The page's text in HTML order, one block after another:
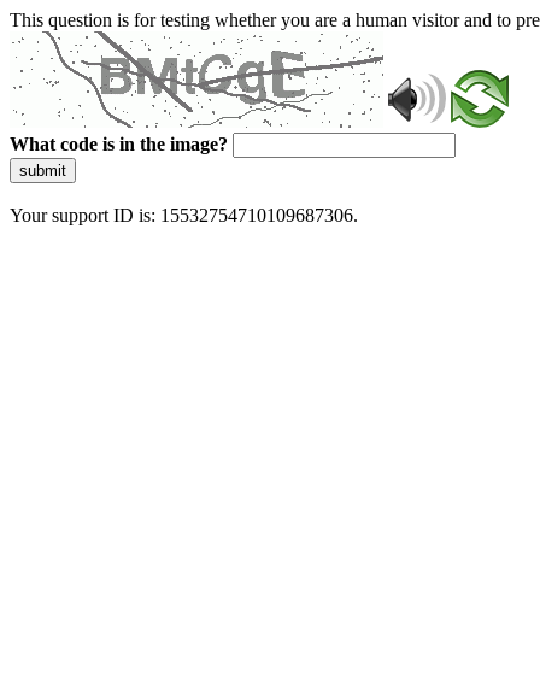
This question is for testing whether you are a human visitor and to
What code is in the image?
submit
Your support ID is: 15532754710109687306.